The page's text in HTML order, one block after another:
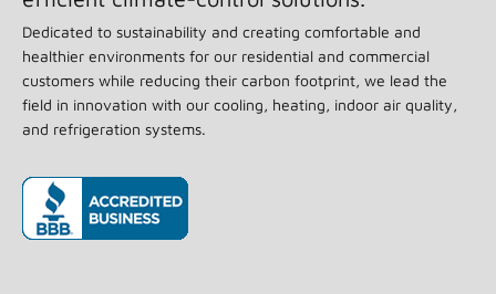
Dedicated to sustainability and creating comfortable and
healthier environments for our residential and commercial
customers while reducing their carbon footprint, we lead the
field in innovation with our cooling, heating, indoor air quality,
and refrigeration systems.